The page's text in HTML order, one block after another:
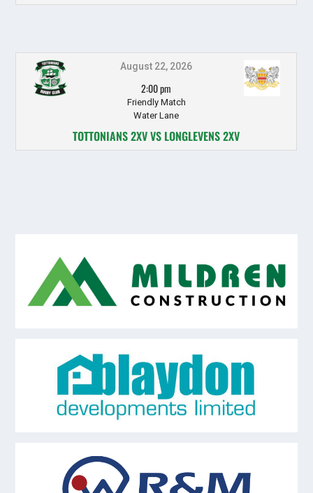
August 22, 2026
2:00 pm
Friendly Match
Water Lane
TOTTONIANS 2XV VS LONGLEVENS 2XV